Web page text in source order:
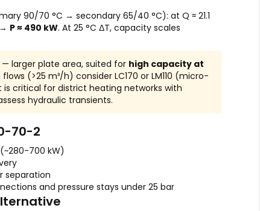
90/70 °C → secondary 65/40 °C): at Q ≈ 21.1
P ≈ 490 kW. At 25 °C ΔT, capacity scales
— larger plate area, suited for high capacity at
(>25 m³/h) consider LC170 or LM110 (micro-
is critical for district heating networks with
hydraulic transients.
70-2
700 kW)
separation
and pressure stays under 25 bar